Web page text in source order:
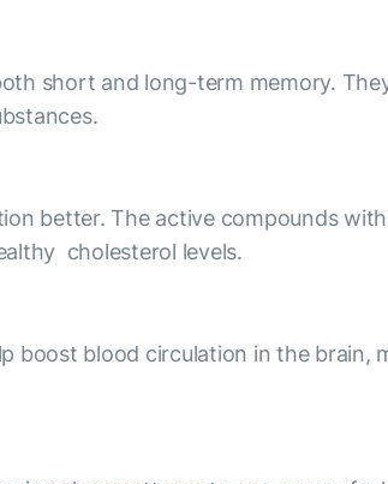
short and long-term memory.
better. The active compounds
cholesterol levels.
boost blood circulation in the brain,